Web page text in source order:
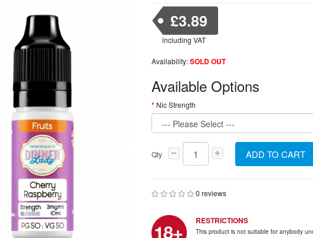
£3.89
including VAT
Availability:SOLD OUT
Available Options
Nic Strength
Qty ADD TO CART
0 reviews
RESTRICTIONS
This product is not suitable for anybody